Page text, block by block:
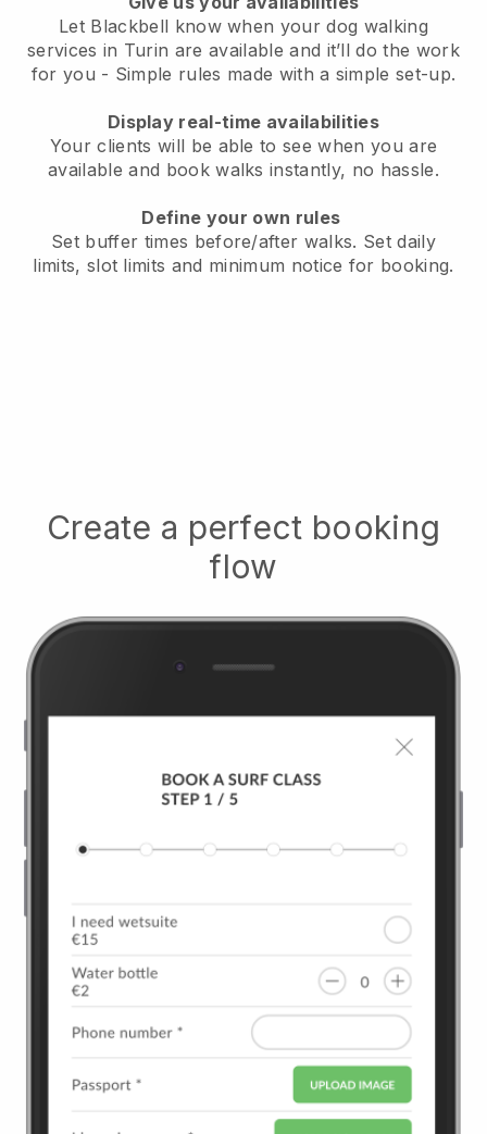
Let Blackbell know when your dog walking
services in Turin are available and it’ll do the work
for you - Simple rules made with a simple set-up.
Display real-time availabilities
Your clients will be able to see when you are
availableand book walks instantly, no hassle.
Define your own rules
Set buffer times before/after walks. Set daily
limits, slot limits and minimum notice for booking.
Create a perfect booking
flow